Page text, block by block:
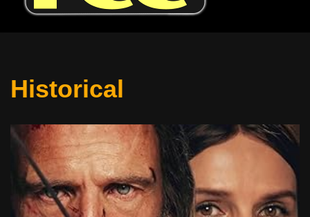
Historical